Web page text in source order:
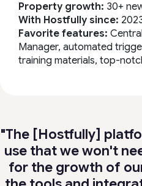
Property growth: 30+
With Hostfully since:
Favorite features:
Manager, automated
training materials, top-
"The [Hostfully]
use that we won't
for the growth of